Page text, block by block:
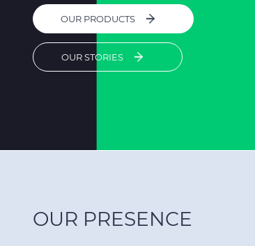
OUR PRODUCTS
OUR STORIES
OUR PRESENCE